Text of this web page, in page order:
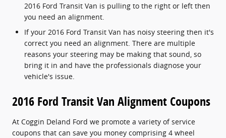
2016 Ford Transit Van is pulling to the right or left then
you need an alignment.
If your 2016 Ford Transit Van has noisy steering then it's
correct you need an alignment. There are multiple
reasons your steering may be making that sound, so
bring it in and have the professionals diagnose your
vehicle's issue.
2016 Ford Transit Van Alignment Coupons
At Coggin Deland Ford we promote a variety of service
coupons that can save you money comprising 4 wheel